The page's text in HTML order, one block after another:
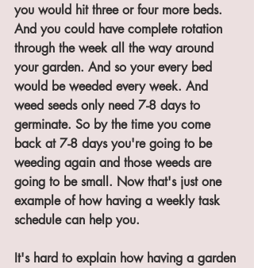
you would hit three or four more beds.
And you could have complete rotation
through the week all the way around
your garden. And so your every bed
would be weeded every week. And
weed seeds only need 7-8 days to
germinate. So by the time you come
back at 7-8 days you're going to be
weeding again and those weeds are
going to be small. Now that's just one
example of how having a weekly task
schedule can help you.
It's hard to explain how having a garden